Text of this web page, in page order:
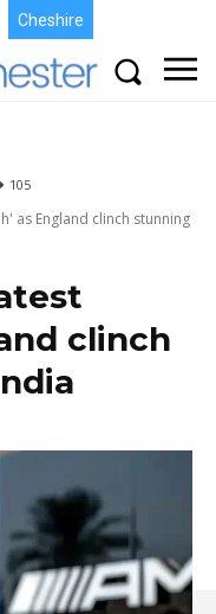
Cheshire
105
as England clinch stunning
clinch